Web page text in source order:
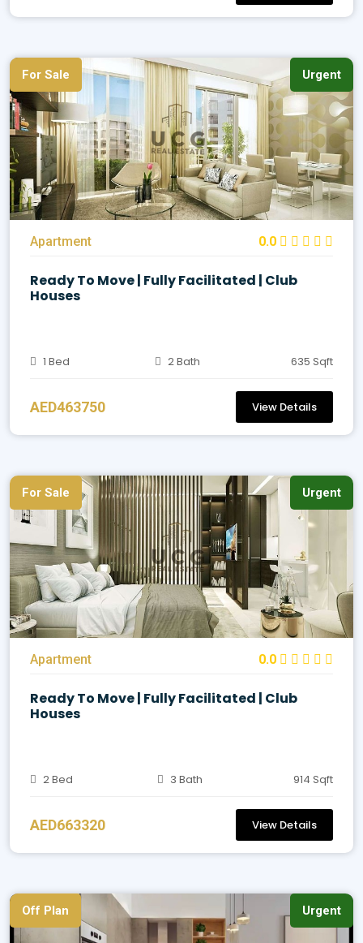
For Sale Urgent
Apartment 0.0
Ready To Move | Fully Facilitated | Club
Houses
1 Bed 2 Bath 635 Sqft
AED463750 View Details
For Sale Urgent
Apartment 0.0
Ready To Move | Fully Facilitated | Club
Houses
2 Bed 3 Bath 914 Sqft
AED663320 View Details
Off Plan Urgent